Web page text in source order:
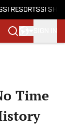
SI RESORTSSI
Time